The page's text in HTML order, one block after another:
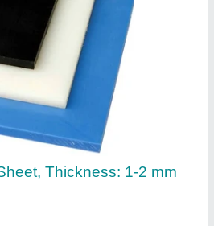
Sheet, Thickness: